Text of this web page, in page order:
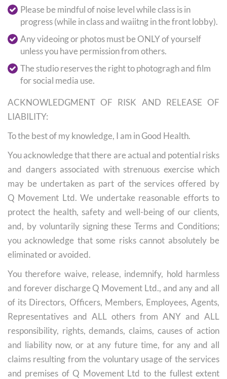
Please be mindful of noise level while class is in
progress (while in class and waiitng in the front lobby).
Any videoing or photos must be ONLY of yourself
unless you have permission from others.
The studio reserves the right to photogragh and film
for social media use.
ACKNOWLEDGMENT OF RISK AND RELEASE OF
LIABILITY:
To the best of my knowledge, I am in Good Health.
You acknowledge that there are actual and potential risks
and dangers associated with strenuous exercise which
may be undertaken as part of the services offered by
Q Movement Ltd. We undertake reasonable efforts to
protect the health, safety and well-being of our clients,
and, by voluntarily signing these Terms and Conditions;
you acknowledge that some risks cannot absolutely be
eliminated or avoided.
You therefore waive, release, indemnify, hold harmless
and forever discharge Q Movement Ltd., and any and all
of its Directors, Officers, Members, Employees, Agents,
Representatives and ALL others from ANY and ALL
responsibility, rights, demands, claims, causes of action
and liability now, or at any future time, for any and all
claims resulting from the voluntary usage of the services
and premises of Q Movement Ltd to the fullest extent